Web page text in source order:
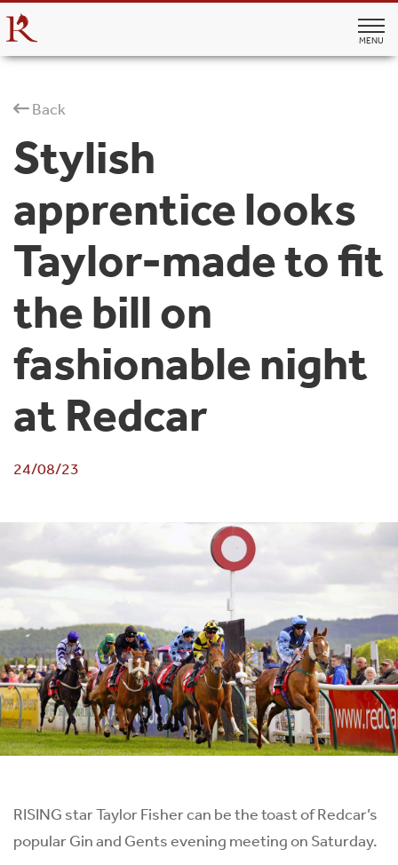
MENU
Back
Stylish
apprentice looks
Taylor-made to fit
the bill on
fashionable night
at Redcar
24/08/23
RISING star Taylor Fisher can be the toast of Redcar’s
popular Gin and Gents evening meeting on Saturday.